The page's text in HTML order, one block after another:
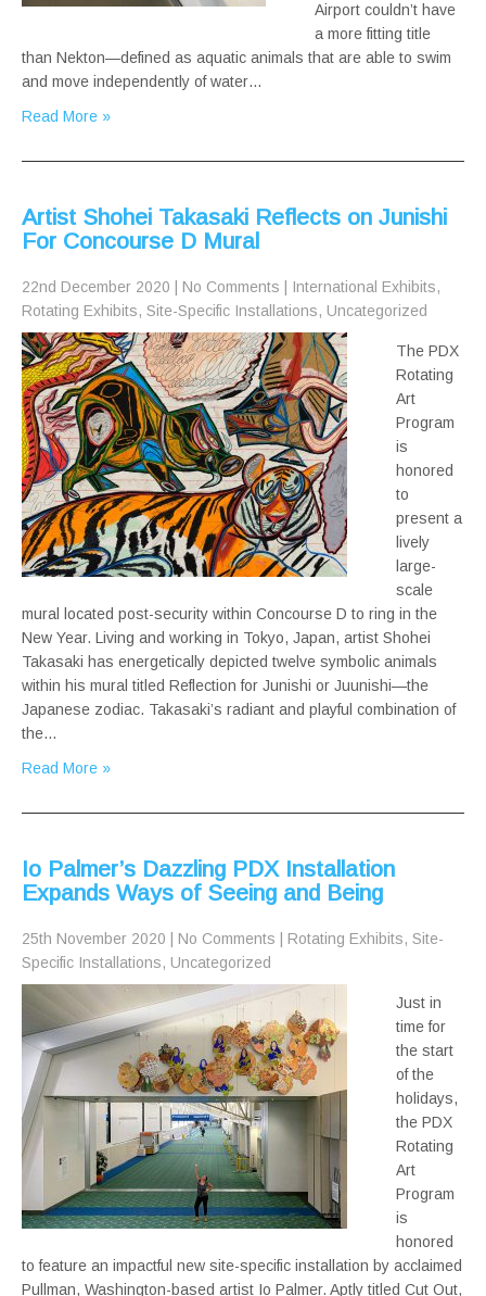
Airport couldn’t have
a more fitting title
than Nekton—defined as aquatic animals that are able to swim
and move independently of water…
Read More »
Artist Shohei Takasaki Reflects on Junishi
For Concourse D Mural
22nd December 2020 No Comments International Exhibits,
Rotating Exhibits, Site-Specific Installations, Uncategorized
The PDX
Rotating
Art
Program
is
honored
to
present a
lively
large-
scale
mural located post-security within Concourse D to ring in the
New Year. Living and working in Tokyo, Japan, artist Shohei
Takasaki has energetically depicted twelve symbolic animals
within his mural titled Reflection for Junishi or Juunishi—the
Japanese zodiac. Takasaki’s radiant and playful combination of
the…
Read More »
Io Palmer’s Dazzling PDX Installation
Expands Ways of Seeing and Being
25th November 2020 No Comments Rotating Exhibits, Site-
Specific Installations, Uncategorized
Just in
time for
the start
of the
holidays,
the PDX
Rotating
Art
Program
is
honored
to feature an impactful new site-specific installation by acclaimed
Pullman, Washington-based artist Io Palmer. Aptly titled Cut Out,